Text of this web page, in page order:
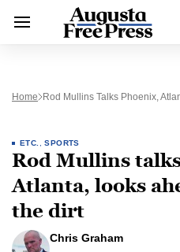
Home Rod Mullins Talks Phoenix,
ETC. ,SPORTS
Rod Mullins
Atlanta, looks
the dirt
Chris Graham